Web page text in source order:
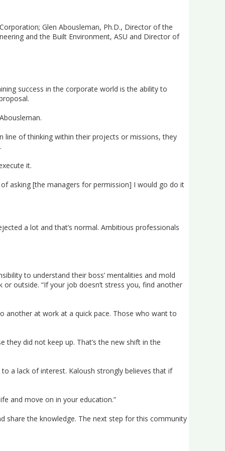
Glen Abousleman, Ph.D., Director of the
and the Built Environment, ASU and Director of
success in the corporate world is the ability to
line of thinking within their projects or missions, they
it.
asking [the managers for permission] I would go do it
a lot and that’s normal. Ambitious professionals
to understand their boss’ mentalities and mold
outside. “If your job doesn’t stress you, find another
another at work at a quick pace. Those who want to
did not keep up. That’s the new shift in the
a lack of interest. Kaloush strongly believes that if
and move on in your education.”
share the knowledge. The next step for this community